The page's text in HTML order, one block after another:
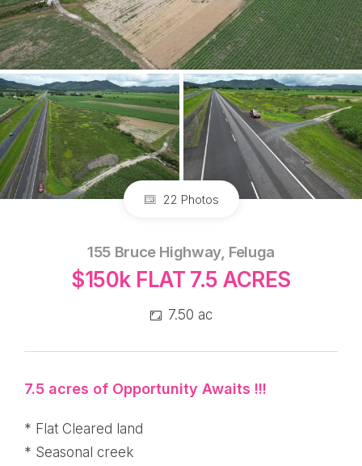
22 Photos
155 Bruce Highway, Feluga
$150k FLAT 7.5 ACRES
7.50 ac
7.5 acres of Opportunity Awaits !!!
* Flat Cleared land
* Seasonal creek